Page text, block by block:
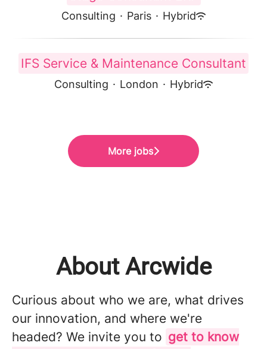
Consulting · Paris · Hybrid
IFS Service & Maintenance Consultant
Consulting · London · Hybrid
More jobs
About Arcwide
Curious about who we are, what drives
our innovation, and where we're
headed? We invite you to get to know